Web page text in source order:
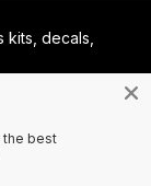
decals,
the best